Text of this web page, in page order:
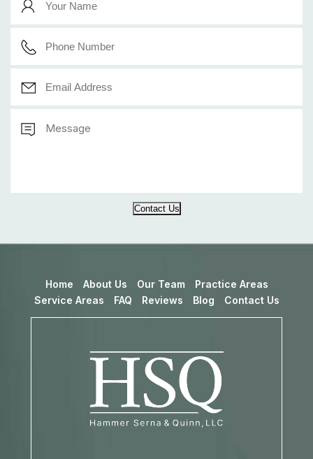
Contact Us
Home About Us Our Team
Practice Areas
Service Areas
FAQ Reviews Blog Contact Us